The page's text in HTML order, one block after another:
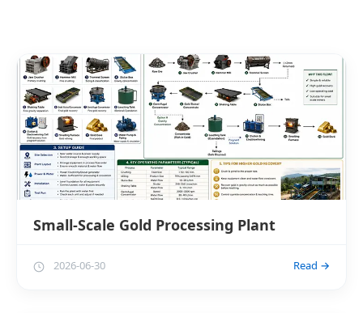
Small-Scale Gold Processing Plant
2026-06-30 Read →